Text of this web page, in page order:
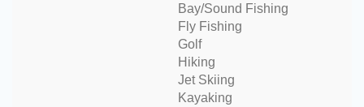
Bay/Sound Fishing
Fly Fishing
Golf
Hiking
Jet Skiing
Kayaking